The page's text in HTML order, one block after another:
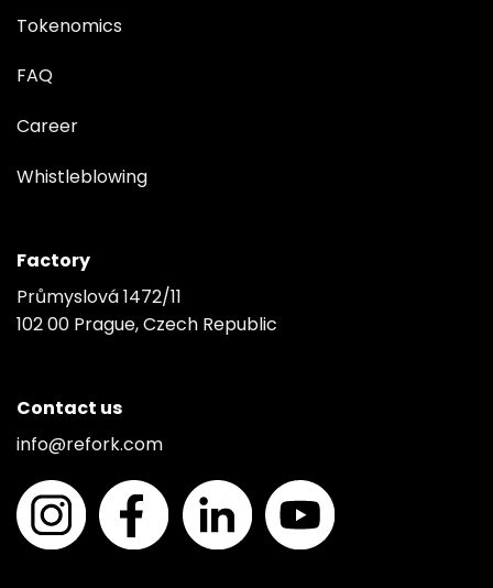
Tokenomics
FAQ
Career
Whistleblowing
Factory
Průmyslová 1472/11
102 00 Prague, Czech Republic
Contact us
info@refork.com